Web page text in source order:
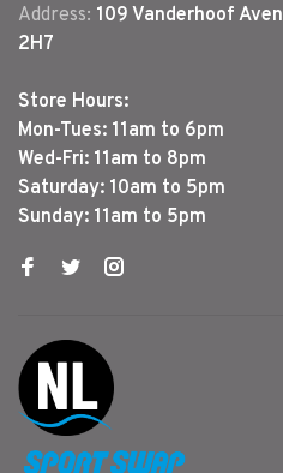
Address: 109 Vanderhoof
2H7
Store Hours:
Mon-Tues: 11am to 6pm
Wed-Fri: 11am to 8pm
Saturday: 10am to 5pm
Sunday: 11am to 5pm